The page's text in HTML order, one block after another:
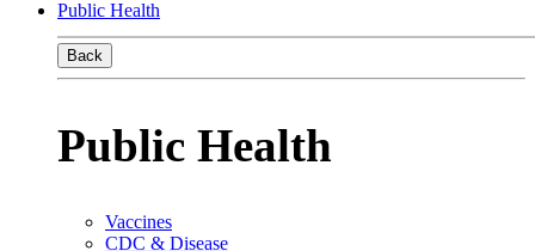
Public Health
Back
Public Health
Vaccines
CDC & Disease